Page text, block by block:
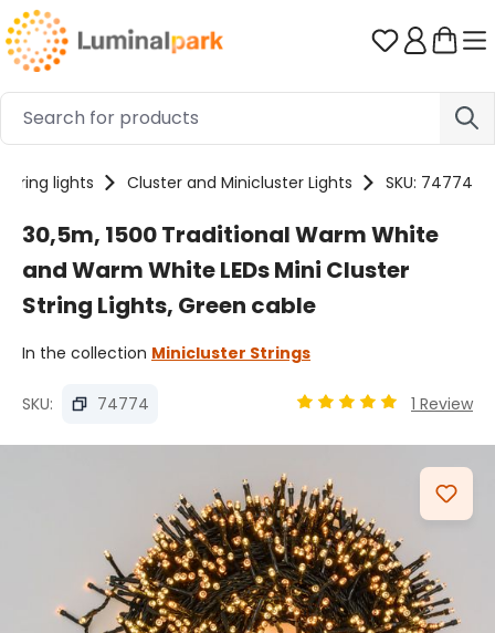
Skip to main content You have
String lights Cluster and Minicluster Lights SKU: 74774
30,5m, 1500 Traditional Warm White
and Warm White LEDs Mini Cluster
String Lights, Green cable
In the collection Minicluster Strings
SKU: 74774 1 Review